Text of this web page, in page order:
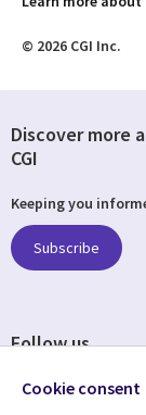
© 2026 CGI Inc.
Discover more
CGI
Keeping you
Subscribe
Follow us
Cookie consent